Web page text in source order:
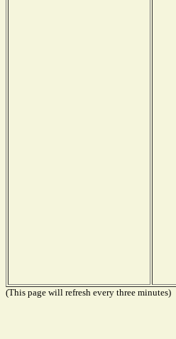
(This page will refresh every three minutes)